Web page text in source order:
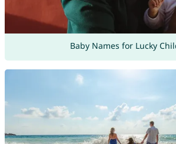
Baby Names for Lucky